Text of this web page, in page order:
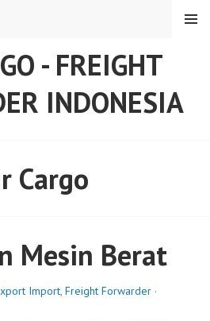
- FREIGHT
INDONESIA
MENU
Cargo
Mesin Berat
Import, Freight Forwarder ·